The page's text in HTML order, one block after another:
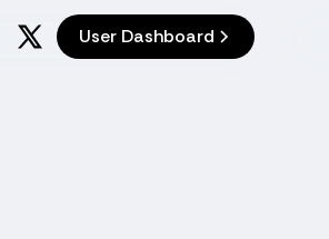
User Dashboard